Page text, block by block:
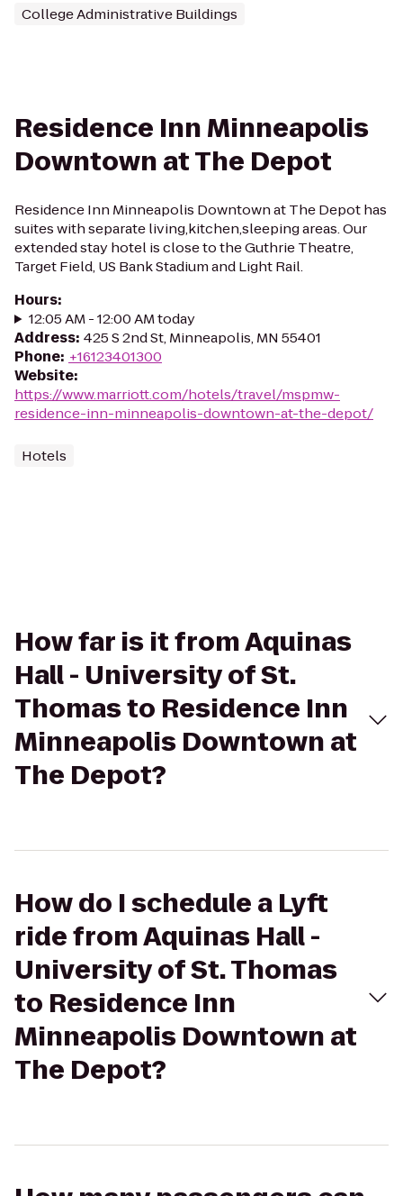
College Administrative Buildings
Residence Inn Minneapolis
Downtown at The Depot
Residence Inn Minneapolis Downtown at The Depot has
suites with separate living,kitchen,sleeping areas. Our
extended stay hotel is close to the Guthrie Theatre,
Target Field, US Bank Stadium and Light Rail.
Hours:
12:05 AM - 12:00 AM today
Address: 425 S 2nd St, Minneapolis, MN 55401
Phone: +16123401300
Website:
https://www.marriott.com/hotels/travel/mspmw-
residence-inn-minneapolis-downtown-at-the-depot/
Hotels
How far is it from Aquinas
Hall - University of St.
Thomas to Residence Inn
Minneapolis Downtown at
The Depot?
How do I schedule a Lyft
ride from Aquinas Hall -
University of St. Thomas
to Residence Inn
Minneapolis Downtown at
The Depot?